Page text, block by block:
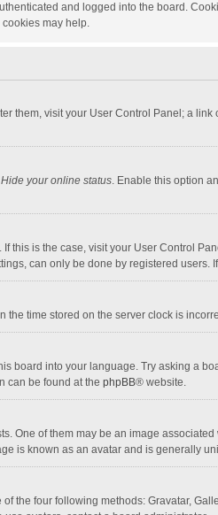
and logged into the board.
may help.
them, visit your User Control Panel; a
Hide your online status. Enable this option
this is the case, visit your User Control
can only be done by registered users.
time stored on the server clock is
board into your language. Try asking a
can be found at the phpBB® website.
One of them may be an image
is known as an avatar and is generally
the four following methods: Gravatar,